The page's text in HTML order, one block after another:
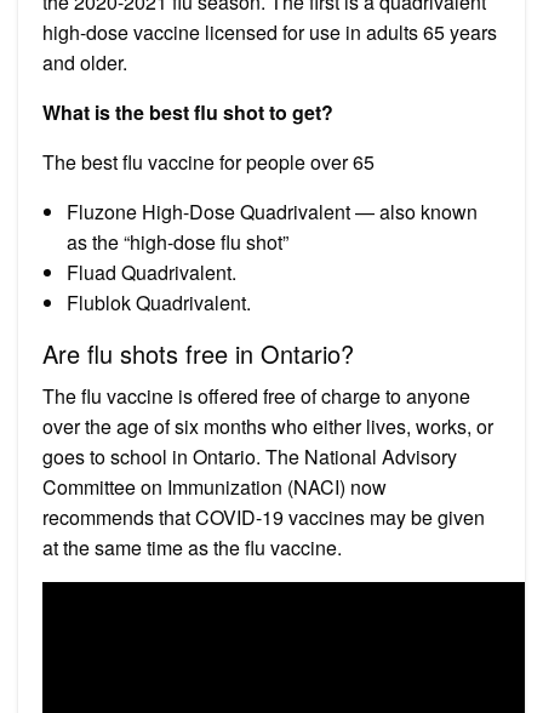
high-dose vaccine licensed for use in adults 65 years
and older.
What is the best flu shot to get?
The best flu vaccine for people over 65
Fluzone High-Dose Quadrivalent — also known
as the “high-dose flu shot”
Fluad Quadrivalent.
Flublok Quadrivalent.
Are flu shots free in Ontario?
The flu vaccine is offered free of charge to anyone
over the age of six months who either lives, works, or
goes to school in Ontario. The National Advisory
Committee on Immunization (NACI) now
recommends that COVID-19 vaccines may be given
at the same time as the flu vaccine.